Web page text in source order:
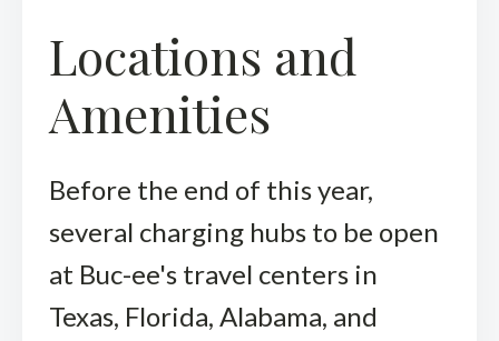
Locations and
Amenities
Before the end of this year,
several charging hubs to be open
at Buc-ee's travel centers in
Texas, Florida, Alabama, and